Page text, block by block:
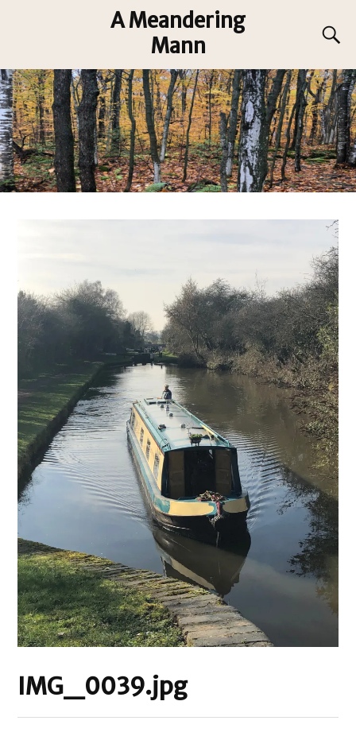
A Meandering
Mann
IMG_0039.jpg